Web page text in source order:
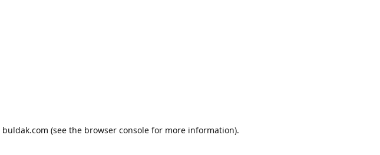
buldak.com (see the browser console for more information).